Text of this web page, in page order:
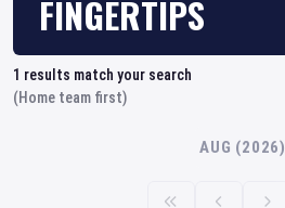
FINGERTIPS
1 results match your search
(Home team first)
AUG (2026)